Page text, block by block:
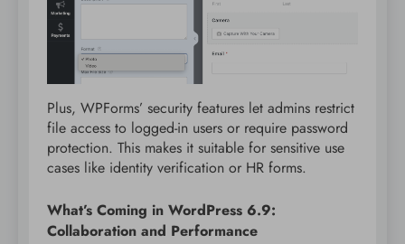
Plus, WPForms’ security features let admins restrict
file access to logged-in users or require password
protection. This makes it suitable for sensitive use
cases like identity verification or HR forms.
What’s Coming in WordPress 6.9:
Collaboration and Performance